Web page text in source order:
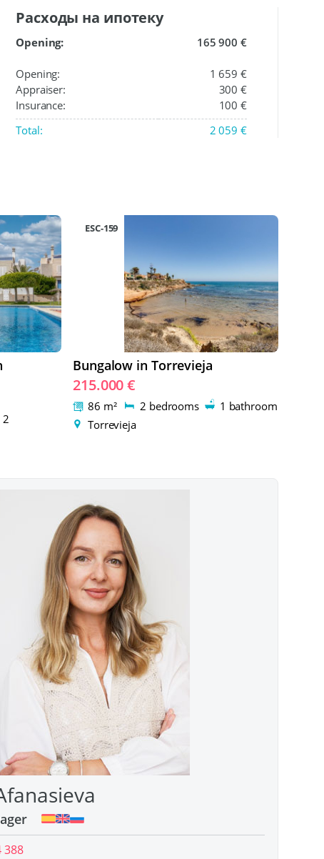
Расходы на ипотеку
Opening: 165 900 €
Opening:
1 659 €
Appraiser:
300 €
Insurance:
100 €
Total:
2 059 €
2
ESC-159
Bungalow in Torrevieja
215.000 €
86 m² 2 bedrooms
1 bathroom
Torrevieja
388